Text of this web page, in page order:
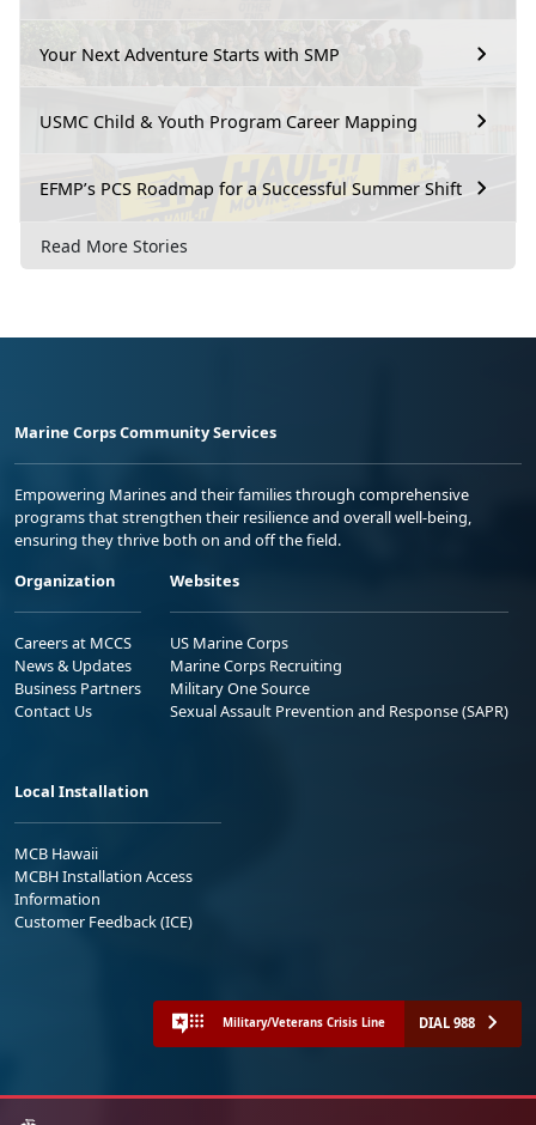
Your Next Adventure Starts with SMP
USMC Child & Youth Program Career Mapping
EFMP’s PCS Roadmap for a Successful Summer Shift
Read More Stories
Marine Corps Community Services
Empowering Marines and their families through comprehensive
programs that strengthen their resilience and overall well-being,
ensuring they thrive both on and off the field.
Organization
Careers at MCCS
News & Updates
Business Partners
Contact Us
Websites
US Marine Corps
Marine Corps Recruiting
Military One Source
Sexual Assault Prevention and Response (SAPR)
Local Installation
MCB Hawaii
MCBH Installation Access
Information
Customer Feedback (ICE)
Military/Veterans Crisis Line DIAL 988